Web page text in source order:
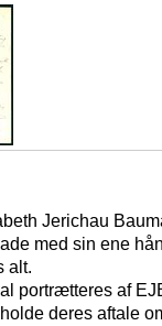
Jerichau
med sin ene
alt.
portrætteres af
deres aftale